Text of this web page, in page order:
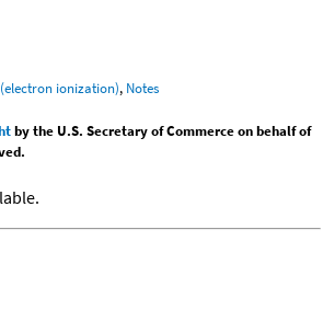
ionization), Notes
by the U.S. Secretary of Commerce on behalf of